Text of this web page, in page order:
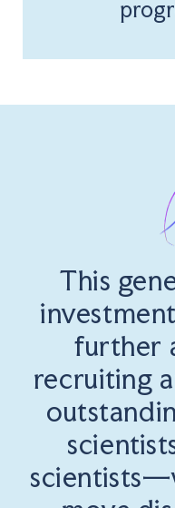
This
further
recruiting